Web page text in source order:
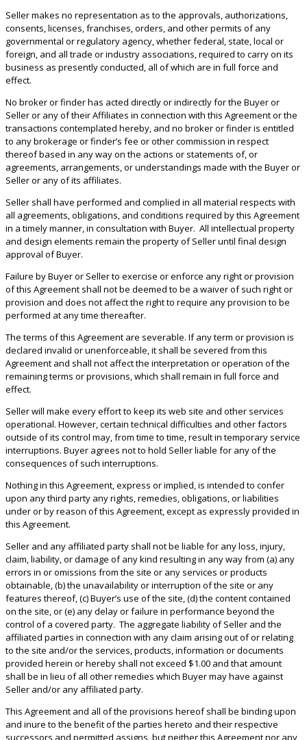
Seller makes no representation as to the approvals, authorizations,
consents, licenses, franchises, orders, and other permits of any
governmental or regulatory agency, whether federal, state, local or
foreign, and all trade or industry associations, required to carry on its
business as presently conducted, all of which are in full force and
effect.
No broker or finder has acted directly or indirectly for the Buyer or
Seller or any of their Affiliates in connection with this Agreement or the
transactions contemplated hereby, and no broker or finder is entitled
to any brokerage or finder’s fee or other commission in respect
thereof based in any way on the actions or statements of, or
agreements, arrangements, or understandings made with the Buyer or
Seller or any of its affiliates.
Seller shall have performed and complied in all material respects with
all agreements, obligations, and conditions required by this Agreement
in a timely manner, in consultation with Buyer. All intellectual property
and design elements remain the property of Seller until final design
approval of Buyer.
Failure by Buyer or Seller to exercise or enforce any right or provision
of this Agreement shall not be deemed to be a waiver of such right or
provision and does not affect the right to require any provision to be
performed at any time thereafter.
The terms of this Agreement are severable. If any term or provision is
declared invalid or unenforceable, it shall be severed from this
Agreement and shall not affect the interpretation or operation of the
remaining terms or provisions, which shall remain in full force and
effect.
Seller will make every effort to keep its web site and other services
operational. However, certain technical difficulties and other factors
outside of its control may, from time to time, result in temporary service
interruptions. Buyer agrees not to hold Seller liable for any of the
consequences of such interruptions.
Nothing in this Agreement, express or implied, is intended to confer
upon any third party any rights, remedies, obligations, or liabilities
under or by reason of this Agreement, except as expressly provided in
this Agreement.
Seller and any affiliated party shall not be liable for any loss, injury,
claim, liability, or damage of any kind resulting in any way from (a) any
errors in or omissions from the site or any services or products
obtainable, (b) the unavailability or interruption of the site or any
features thereof, (c) Buyer’s use of the site, (d) the content contained
on the site, or (e) any delay or failure in performance beyond the
control of a covered party. The aggregate liability of Seller and the
affiliated parties in connection with any claim arising out of or relating
to the site and/or the services, products, information or documents
provided herein or hereby shall not exceed $1.00 and that amount
shall be in lieu of all other remedies which Buyer may have against
Seller and/or any affiliated party.
This Agreement and all of the provisions hereof shall be binding upon
and inure to the benefit of the parties hereto and their respective
successors and permitted assigns, but neither this Agreement nor any